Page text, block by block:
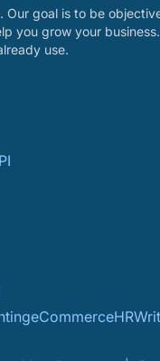
goal is to be
you grow your
use.
eCommerceHR